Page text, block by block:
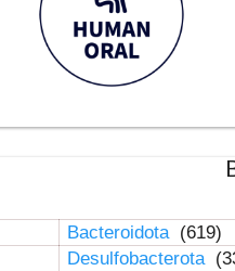
Bacteroidota (619)
Desulfobacterota